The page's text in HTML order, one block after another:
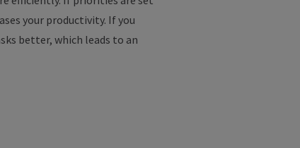
your productivity. Ifyou
better, which leads to an